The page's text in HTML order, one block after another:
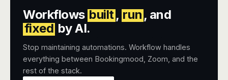
Workflows built, run , and
fixed by AI.
Stop maintaining automations. Workflow handles
everything between Bookingmood, Zoom, and the
rest of the stack.